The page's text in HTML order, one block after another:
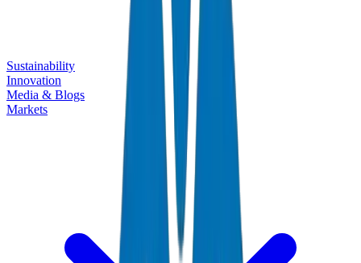
Sustainability
Innovation
Media & Blogs
Markets